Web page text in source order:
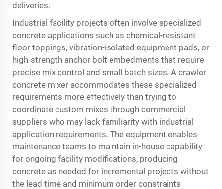
deliveries.
Industrial facility projects often involve specialized
concrete applications such as chemical-resistant
floor toppings, vibration-isolated equipment pads, or
high-strength anchor bolt embedments that require
precise mix control and small batch sizes. A crawler
concrete mixer accommodates these specialized
requirements more effectively than trying to
coordinate custom mixes through commercial
suppliers who may lack familiarity with industrial
application requirements. The equipment enables
maintenance teams to maintain in-house capability
for ongoing facility modifications, producing
concrete as needed for incremental projects without
the lead time and minimum order constraints